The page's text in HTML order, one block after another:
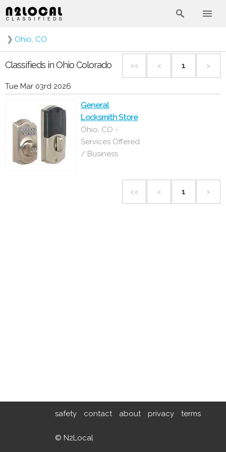
❯ Ohio, CO
Classifieds in Ohio Colorado << < 1 >
Tue Mar 03rd 2026
General
Locksmith Store
Ohio, CO -
Services Offered
/ Business
<< < 1 >
safety contact about privacy terms
© N2Local